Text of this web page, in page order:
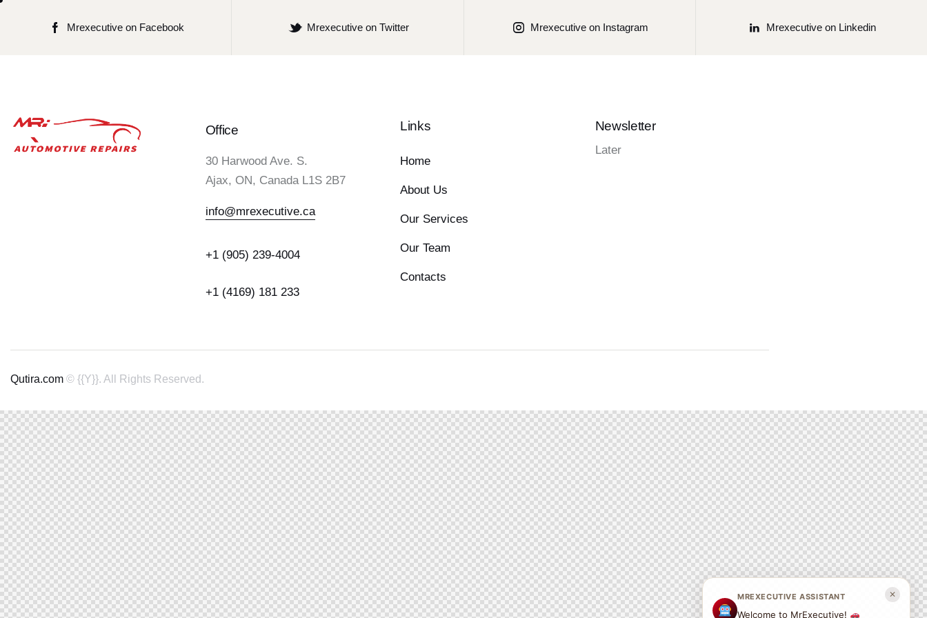
Mrexecutive on Facebook Mrexecutive on Twitter Mrexecutive on Instagram Mrexecutive on Linkedin
Office
30 Harwood Ave. S.
Ajax, ON, Canada L1S 2B7
info@mrexecutive.ca
+1 (905) 239-4004
+1 (4169) 181 233
Links
Home
About Us
Our Services
Our Team
Contacts
Newsletter
Later
Qutira.com © {{Y}}. All Rights Reserved.
MREXECUTIVE ASSISTANT
Welcome to MrExecutive!
✕